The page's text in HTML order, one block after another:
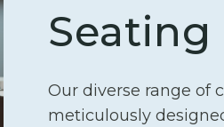
Seating
Our diverse range of
meticulously